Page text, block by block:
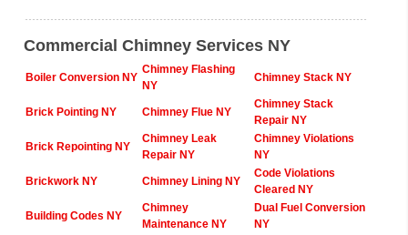
Commercial Chimney Services NY
Boiler Conversion NY
Chimney Flashing
NY
Chimney Stack NY
Brick Pointing NY Chimney Flue NY
Chimney Stack
Repair NY
Brick Repointing NY
Chimney Leak
Repair NY
Chimney Violations
NY
Brickwork NY Chimney Lining NY
Code Violations
Cleared NY
Building Codes NY
Chimney
Maintenance NY
Dual Fuel Conversion
NY